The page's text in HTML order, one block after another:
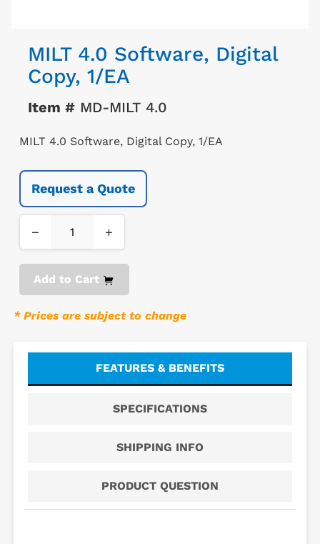
MILT 4.0 Software, Digital
Copy, 1/EA
Item #MD-MILT 4.0
MILT 4.0 Software, Digital Copy, 1/EA
Request a Quote
− +
Add to Cart
* Prices are subject to change
FEATURES & BENEFITS
SPECIFICATIONS
SHIPPING INFO
PRODUCT QUESTION